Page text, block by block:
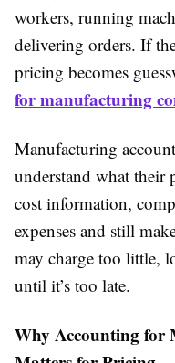
workers, running
delivering orders. If
pricing becomes
for manufacturing
Manufacturing
understand what their
cost information,
expenses and still
may charge too little,
until it’s too late.
Why Accounting for